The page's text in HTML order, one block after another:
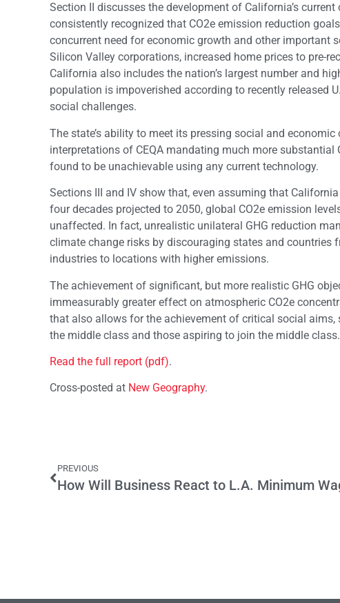
Section II discusses the development of California’s
consistently recognized that CO2e emission reduction
concurrent need for economic growth and other important
Silicon Valley corporations, increased home prices to pre-
California also includes the nation’s largest number and
population is impoverished according to recently released
social challenges.
The state’s ability to meet its pressing social and
interpretations of CEQA mandating much more
found to be unachievable using any current technology.
Sections III and IV show that, even assuming that
four decades projected to 2050, global CO2e emission
unaffected. In fact, unrealistic unilateral GHG reduction
climate change risks by discouraging states and
industries to locations with higher emissions.
The achievement of significant, but more realistic GHG
immeasurably greater effect on atmospheric CO2e
that also allows for the achievement of critical social
the middle class and those aspiring to join the middle class.
Read the full report (pdf).
Cross-posted at New Geography.
PREVIOUS
How Will Business React to L.A. Minimum